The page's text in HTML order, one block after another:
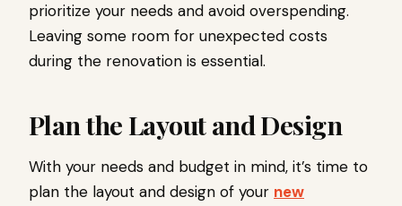
prioritize your needs and avoid overspending.
Leaving some room for unexpected costs
during the renovation is essential.
Plan the Layout and Design
With your needs and budget in mind, it’s time to
plan the layout and design of your new